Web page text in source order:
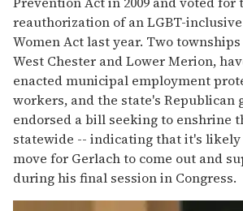
reauthorization of an LGBT-
Women Act last year. Two
West Chester and Lower Merion,
enacted municipal employment
workers, and the state's Republican
endorsed a bill seeking to enshrine
statewide -- indicating that it's
move for Gerlach to come out and
during his final session in Congress.